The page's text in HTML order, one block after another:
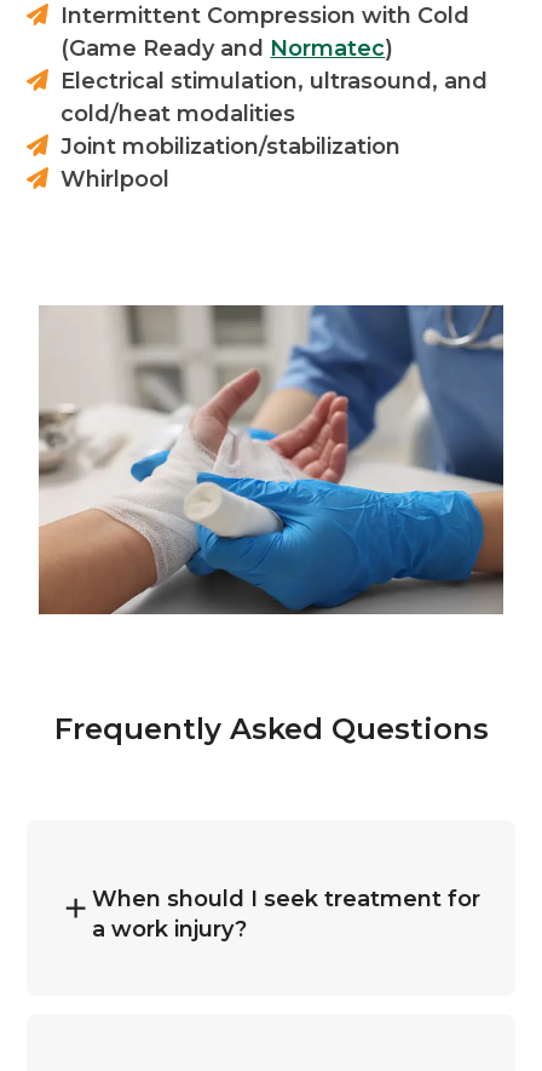
Intermittent Compression with Cold
(Game Ready and Normatec)
Electrical stimulation, ultrasound, and
cold/heat modalities
Joint mobilization/stabilization
Whirlpool
Frequently Asked Questions
When should I seek treatment for
a work injury?